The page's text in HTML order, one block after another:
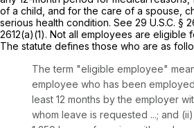
of a child, and for the care of a spouse,
serious health condition. See 29 U.S.C. §
2612(a)(1). Not all employees are eligible
The statute defines those who are as
The term "eligible employee"
employee who has been
least 12 months by the employer
whom leave is requested ...; and